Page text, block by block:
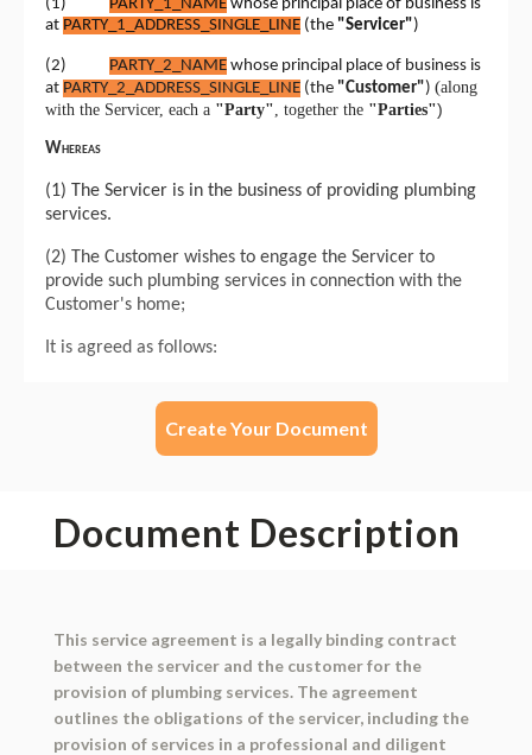
Create Your Document
Document Description
This service agreement is a legally binding contract
between the servicer and the customer for the
provision of plumbing services. The agreement
outlines the obligations of the servicer, including the
provision of services in a professional and diligent